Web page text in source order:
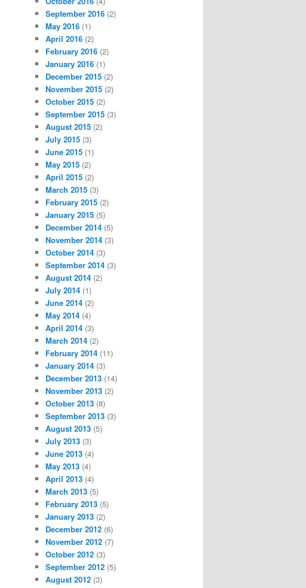
September 2016 (2)
May 2016 (1)
April 2016 (2)
February 2016 (2)
January 2016 (1)
December 2015 (2)
November 2015 (2)
October 2015 (2)
September 2015 (3)
August 2015 (2)
July 2015 (3)
June 2015 (1)
May 2015 (2)
April 2015 (2)
March 2015 (3)
February 2015 (2)
January 2015 (5)
December 2014 (5)
November 2014 (3)
October 2014 (3)
September 2014 (3)
August 2014 (2)
July 2014 (1)
June 2014 (2)
May 2014 (4)
April 2014 (3)
March 2014 (2)
February 2014 (11)
January 2014 (3)
December 2013 (14)
November 2013 (2)
October 2013 (8)
September 2013 (3)
August 2013 (5)
July 2013 (3)
June 2013 (4)
May 2013 (4)
April 2013 (4)
March 2013 (5)
February 2013 (5)
January 2013 (2)
December 2012 (6)
November 2012 (7)
October 2012 (3)
September 2012 (5)
August 2012 (3)